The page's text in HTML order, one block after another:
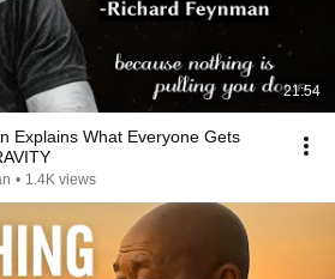
21:54
Explains What Everyone Gets
• 1.4K views